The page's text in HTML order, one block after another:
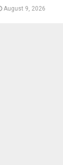
August 9, 2026